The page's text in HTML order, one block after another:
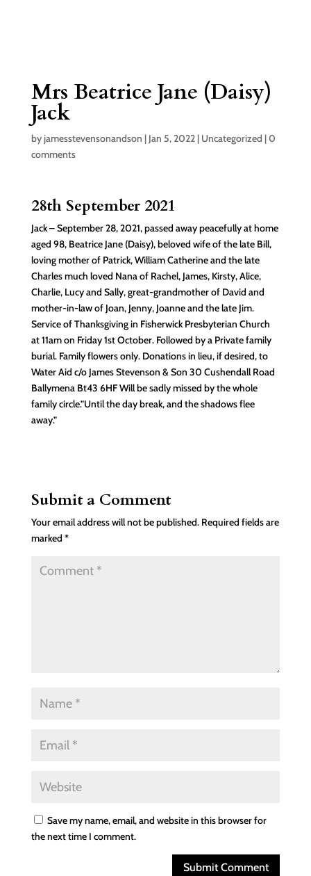
Mrs Beatrice Jane (Daisy)
Jack
byjamesstevensonandson | Jan 5, 2022| Uncategorized |0
comments
28th September 2021
Jack – September 28, 2021, passed away peacefully at home
aged 98, Beatrice Jane (Daisy), beloved wife of the late Bill,
loving mother of Patrick, William Catherine and the late
Charles much loved Nana of Rachel, James, Kirsty, Alice,
Charlie, Lucy and Sally, great-grandmother of David and
mother-in-law of Joan, Jenny, Joanne and the late Jim.
Service of Thanksgiving in Fisherwick Presbyterian Church
at 11am on Friday 1st October. Followed by a Private family
burial. Family flowers only. Donations in lieu, if desired, to
Water Aid c/o James Stevenson & Son 30 Cushendall Road
Ballymena Bt43 6HF Will be sadly missed by the whole
family circle.”Until the day break, and the shadows flee
away.”
Submit a Comment
Your email address will not be published. Required fields are
marked *
Save my name, email, and website in this browser for
the next time I comment.